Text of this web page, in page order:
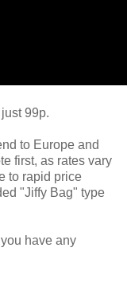
99p.
to Europe and
first, as rates vary
to rapid price
"Jiffy Bag" type
have any